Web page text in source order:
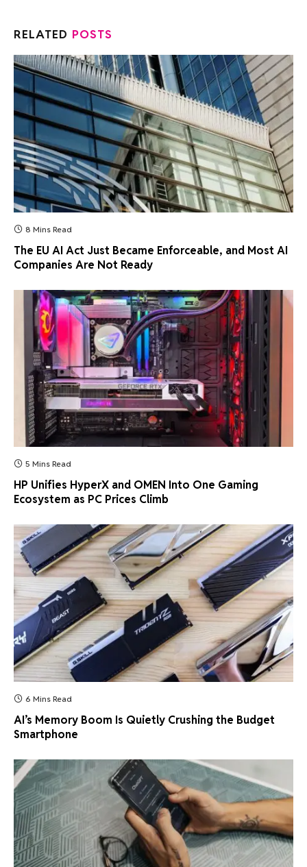
RELATED POSTS
8 Mins Read
The EU AI Act Just Became Enforceable, and Most AI
Companies Are Not Ready
5 Mins Read
HP Unifies HyperX and OMEN Into One Gaming
Ecosystem as PC Prices Climb
6 Mins Read
AI’s Memory Boom Is Quietly Crushing the Budget
Smartphone